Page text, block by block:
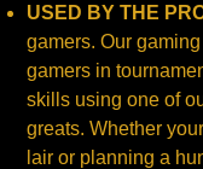
USED BY THE
gamers. Our
gamers in
skills using one of
greats. Whether
lair or planning a